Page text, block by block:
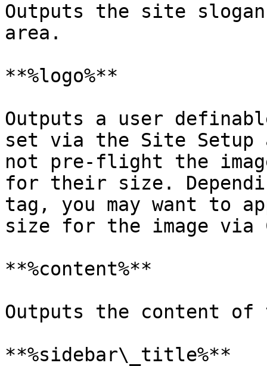
Outputs the site
area.
**%logo%**
Outputs a user
set via the Site Setup
not pre-flight the
for their size.
tag, you may want to
size for the image via
**%content%**
Outputs the content of
**%sidebar\_title%**